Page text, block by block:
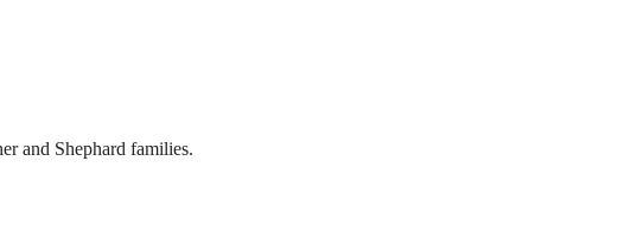
and Shephard families.